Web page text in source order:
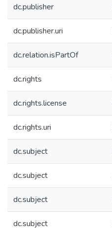
dc.publisher
dc.publisher.uri
dc.relation.isPartOf
dc.rights
dc.rights.license
dc.rights.uri
dc.subject
dc.subject
dc.subject
dc.subject